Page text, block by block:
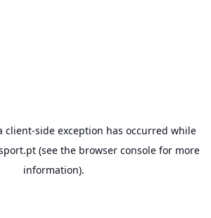
client-side exception has occurred while
(see the browser consolefor more
information).